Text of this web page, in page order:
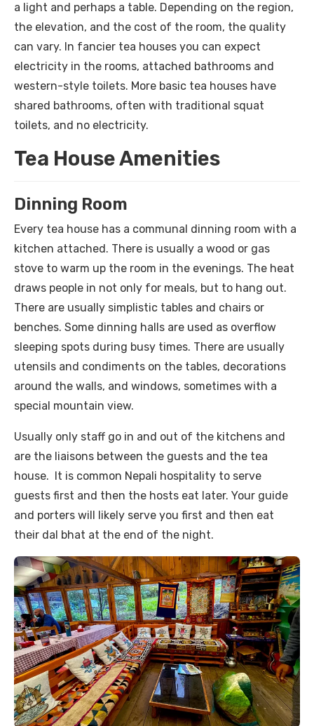
a light and perhaps a table. Depending on the region,
the elevation, and the cost of the room, the quality
can vary. In fancier tea houses you can expect
electricity in the rooms, attached bathrooms and
western-style toilets. More basic tea houses have
shared bathrooms, often with traditional squat
toilets, and no electricity.
Tea House Amenities
Dinning Room
Every tea house has a communal dinning room with a
kitchen attached. There is usually a wood or gas
stove to warm up the room in the evenings. The heat
draws people in not only for meals, but to hang out.
There are usually simplistic tables and chairs or
benches. Some dinning halls are used as overflow
sleeping spots during busy times. There are usually
utensils and condiments on the tables, decorations
around the walls, and windows, sometimes with a
special mountain view.
Usually only staff go in and out of the kitchens and
are the liaisons between the guests and the tea
house. It is common Nepali hospitality to serve
guests first and then the hosts eat later. Your guide
and porters will likely serve you first and then eat
their dal bhat at the end of the night.